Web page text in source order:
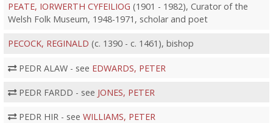
PEATE, IORWERTH CYFEILIOG (1901 - 1982), Curator of the
Welsh Folk Museum, 1948-1971, scholar and poet
PECOCK, REGINALD (c. 1390 - c. 1461), bishop
PEDR ALAW - see EDWARDS, PETER
PEDR FARDD - see JONES, PETER
PEDR HIR - see WILLIAMS, PETER